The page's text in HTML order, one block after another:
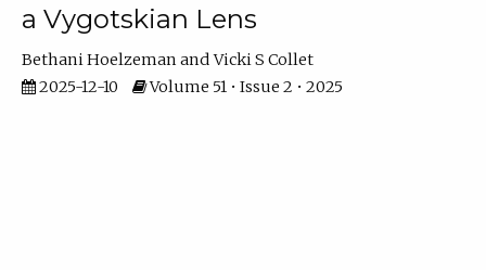
a Vygotskian Lens
Bethani Hoelzeman
Vicki S Collet
2025-12-10
Volume 51 • Issue 2 • 2025